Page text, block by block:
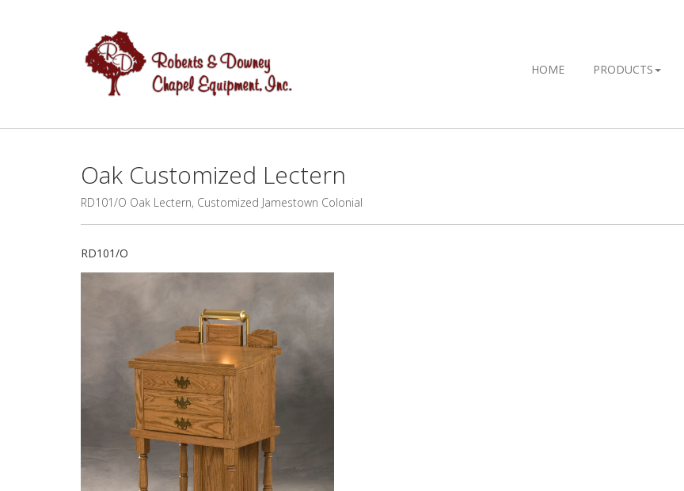
HOME PRODUCTS
Oak Customized Lectern
RD101/O Oak Lectern, Customized Jamestown Colonial
RD101/O